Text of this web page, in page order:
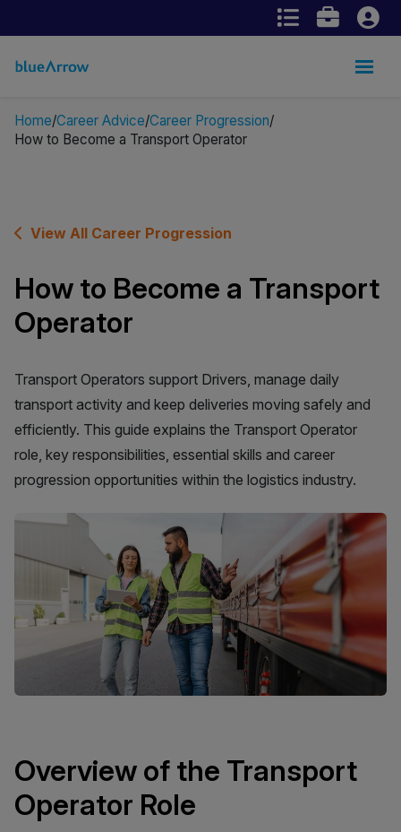
Home Career Advice Career Progression
How to Become a Transport Operator
View All Career Progression
How to Become a Transport
Operator
Transport Operators support Drivers, manage daily
transport activity and keep deliveries moving safely and
efficiently. This guide explains the Transport Operator
role, key responsibilities, essential skills and career
progression opportunities within the logistics industry.
Overview of the Transport
Operator Role